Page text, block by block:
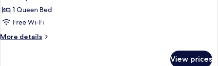
Studio,
1
Bed,
1 Queen Bed
Free Wi-Fi
More details
More
View prices